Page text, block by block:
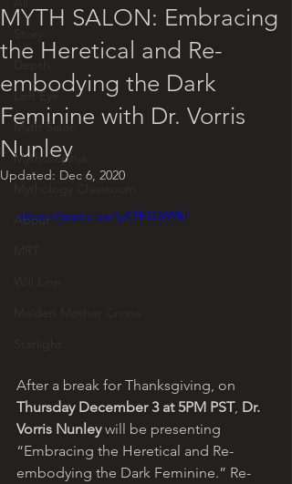
Left Eye
Myth Salon
Mythosophia
About
MYTH SALON: Embracing
the Heretical and Re-
embodying the Dark
Feminine with Dr. Vorris
Nunley
Updated: Dec 6, 2020
https://youtu.be/IyKYhGS9YkI
After a break for Thanksgiving, on
Thursday December 3 at 5PM PST, Dr.
Vorris Nunley will be presenting
“Embracing the Heretical and Re-
embodying the Dark Feminine.” Re-